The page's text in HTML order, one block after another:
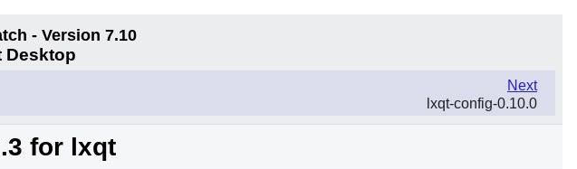
- Version 7.10
Desktop
Next
lxqt-config-0.10.0
for lxqt